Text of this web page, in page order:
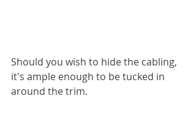
Should you wish to hide the cabling,
it's ample enough to be tucked in
around the trim.